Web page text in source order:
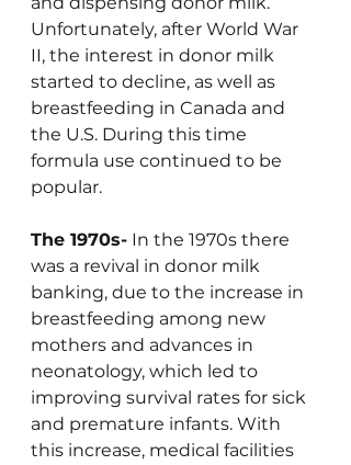
Unfortunately, after World War
II, the interest in donor milk
started to decline, as well as
breastfeeding in Canada and
the U.S. During this time
formula use continued to be
popular.
The 1970s- In the 1970s there
was a revival in donor milk
banking, due to the increase in
breastfeeding among new
mothers and advances in
neonatology, which led to
improving survival rates for sick
and premature infants. With
this increase, medical facilities